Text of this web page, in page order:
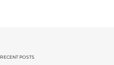
RECENT POSTS